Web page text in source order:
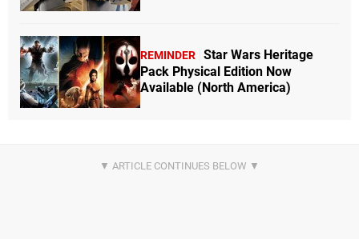
REMINDER Star Wars Heritage
Pack Physical Edition Now
Available (North America)